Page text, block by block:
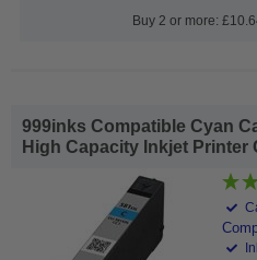
Buy 2 or more:
999inks Compatible Cyan
High Capacity Inkjet Printer